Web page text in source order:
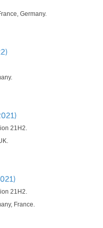
Germany.
21H2.
21H2.
France.